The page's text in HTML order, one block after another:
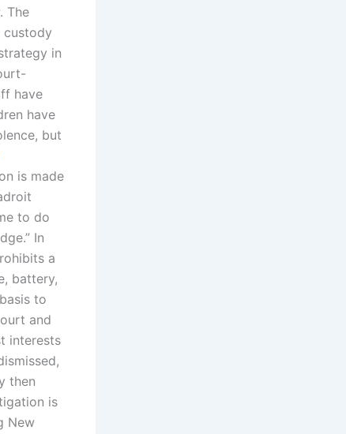
The
custody
in
have
have
but
is made
to do
In
a
battery,
to
and
interests
then
is
New